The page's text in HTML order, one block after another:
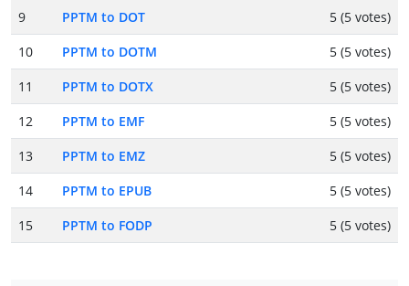
9
PPTM to DOT
5 (5 votes)
10
PPTM to DOTM
5 (5 votes)
11
PPTM to DOTX
5 (5 votes)
12
PPTM to EMF
5 (5 votes)
13
PPTM to EMZ
5 (5 votes)
14
PPTM to EPUB
5 (5 votes)
15
PPTM to FODP 5 (5 votes)